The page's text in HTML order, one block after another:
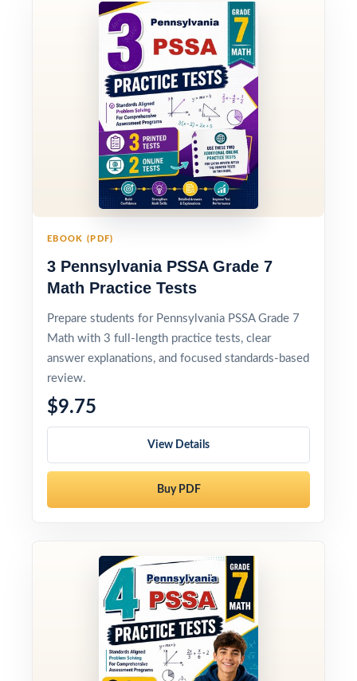
EBOOK (PDF)
3 Pennsylvania PSSA Grade 7
Math Practice Tests
Prepare students for Pennsylvania PSSA Grade 7
Math with 3 full-length practice tests, clear
answer explanations, and focused standards-based
review.
$9.75
View Details
Buy PDF